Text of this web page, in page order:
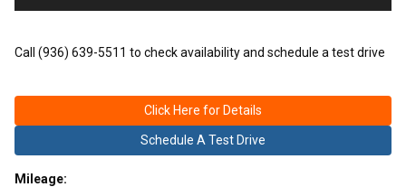
Call (936) 639-5511 to check availability and schedule a test drive
Click Here for Details
Schedule A Test Drive
Mileage: